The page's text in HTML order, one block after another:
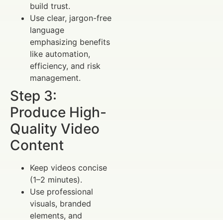
build trust.
Use clear, jargon-free
language
emphasizing benefits
like automation,
efficiency, and risk
management.
Step 3:
Produce High-
Quality Video
Content
Keep videos concise
(1–2 minutes).
Use professional
visuals, branded
elements, and